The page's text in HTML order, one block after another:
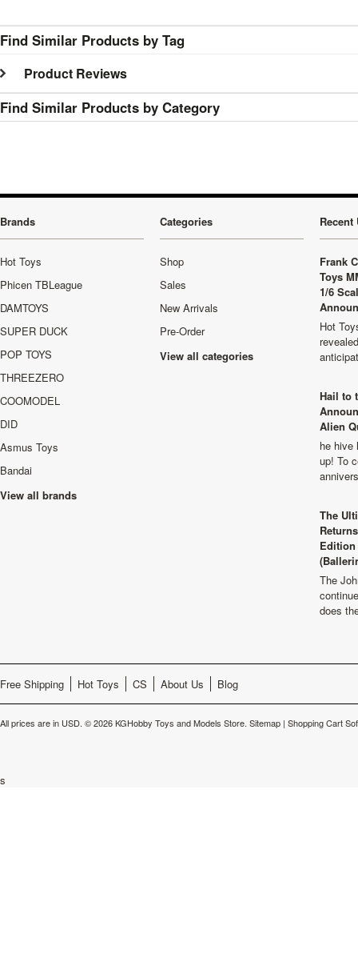
Find Similar Products by Tag
Product Reviews
Find Similar Products by Category
Brands
Hot Toys
Phicen TBLeague
DAMTOYS
SUPER DUCK
POP TOYS
THREEZERO
COOMODEL
DID
Asmus Toys
Bandai
View all brands
Categories
Shop
Sales
New Arrivals
Pre-Order
View all categories
Recent
Frank
Toys
1/6
Hot
Hail to
Alien
he hive
up! To
The
The
does
Free Shipping Hot Toys CS About Us Blog
All prices are in USD. © 2026 KGHobby Toys and Models Store. Sitemap | Shopping Cart
s